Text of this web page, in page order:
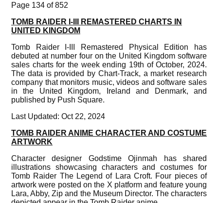
Page 134 of 852
TOMB RAIDER I-III REMASTERED CHARTS IN
UNITED KINGDOM
Tomb Raider I-III Remastered Physical Edition has
debuted at number four on the United Kingdom software
sales charts for the week ending 19th of October, 2024.
The data is provided by Chart-Track, a market research
company that monitors music, videos and software sales
in the United Kingdom, Ireland and Denmark, and
published by Push Square.
Last Updated: Oct 22, 2024
TOMB RAIDER ANIME CHARACTER AND COSTUME
ARTWORK
Character designer Godstime Ojinmah has shared
illustrations showcasing characters and costumes for
Tomb Raider The Legend of Lara Croft. Four pieces of
artwork were posted on the X platform and feature young
Lara, Abby, Zip and the Museum Director. The characters